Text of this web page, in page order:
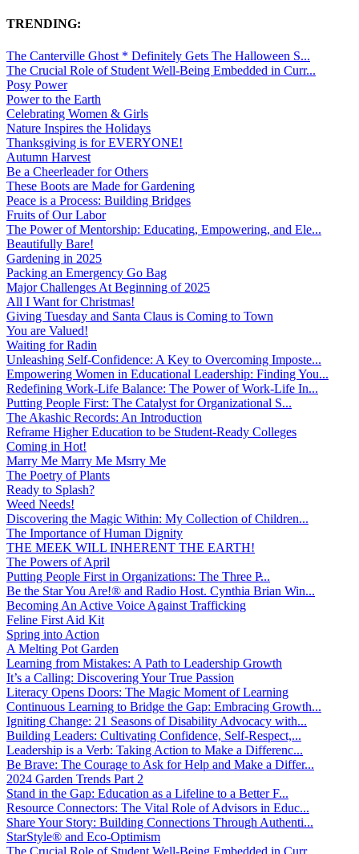
TRENDING:
The Canterville Ghost * Definitely Gets The Halloween S...
The Crucial Role of Student Well-Being Embedded in Curr...
Posy Power
Power to the Earth
Celebrating Women & Girls
Nature Inspires the Holidays
Thanksgiving is for EVERYONE!
Autumn Harvest
Be a Cheerleader for Others
These Boots are Made for Gardening
Peace is a Process: Building Bridges
Fruits of Our Labor
The Power of Mentorship: Educating, Empowering, and Ele...
Beautifully Bare!
Gardening in 2025
Packing an Emergency Go Bag
Major Challenges At Beginning of 2025
All I Want for Christmas!
Giving Tuesday and Santa Claus is Coming to Town
You are Valued!
Waiting for Radin
Unleashing Self-Confidence: A Key to Overcoming Imposte...
Empowering Women in Educational Leadership: Finding You...
Redefining Work-Life Balance: The Power of Work-Life In...
Putting People First: The Catalyst for Organizational S...
The Akashic Records: An Introduction
Reframe Higher Education to be Student-Ready Colleges
Coming in Hot!
Marry Me Marry Me Msrry Me
The Poetry of Plants
Ready to Splash?
Weed Needs!
Discovering the Magic Within: My Collection of Children...
The Importance of Human Dignity
THE MEEK WILL INHERENT THE EARTH!
The Powers of April
Putting People First in Organizations: The Three P̵...
Be the Star You Are!® and Radio Host. Cynthia Brian Win...
Becoming An Active Voice Against Trafficking
Feline First Aid Kit
Spring into Action
A Melting Pot Garden
Learning from Mistakes: A Path to Leadership Growth
It’s a Calling: Discovering Your True Passion
Literacy Opens Doors: The Magic Moment of Learning
Continuous Learning to Bridge the Gap: Embracing Growth...
Igniting Change: 21 Seasons of Disability Advocacy with...
Building Leaders: Cultivating Confidence, Self-Respect,...
Leadership is a Verb: Taking Action to Make a Differenc...
Be Brave: The Courage to Ask for Help and Make a Differ...
2024 Garden Trends Part 2
Stand in the Gap: Education as a Lifeline to a Better F...
Resource Connectors: The Vital Role of Advisors in Educ...
Share Your Story: Building Connections Through Authenti...
StarStyle® and Eco-Optimism
The Crucial Role of Student Well-Being Embedded in Curr...